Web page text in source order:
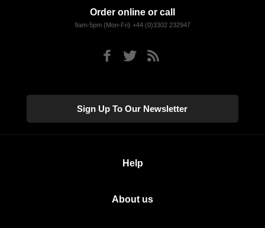
Order online or call
9am-5pm (Mon-Fri) +44 (0)3302 232947
Sign Up To Our Newsletter
Help
About us